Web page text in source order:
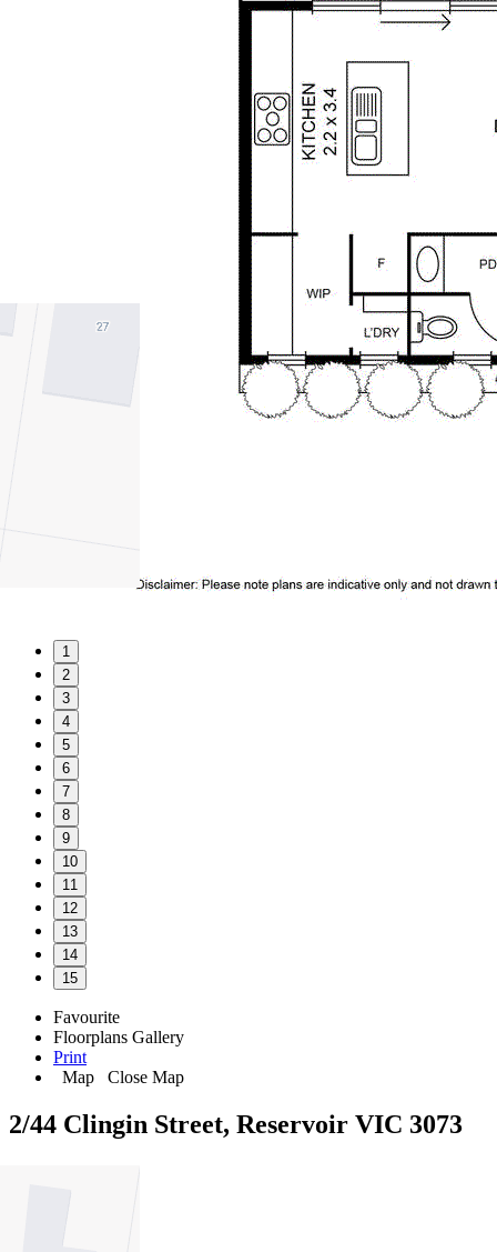
1
2
3
4
5
6
7
8
9
10
11
12
13
14
15
Favourite
Floorplans Gallery
Print
Map
Close Map
2/44 Clingin Street, Reservoir VIC 3073